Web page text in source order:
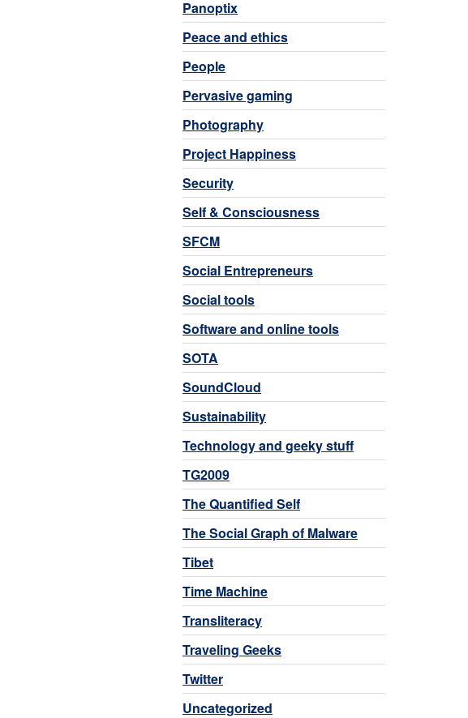
Panoptix
Peace and ethics
People
Pervasive gaming
Photography
Project Happiness
Security
Self & Consciousness
SFCM
Social Entrepreneurs
Social tools
Software and online tools
SOTA
SoundCloud
Sustainability
Technology and geeky stuff
TG2009
The Quantified Self
The Social Graph of Malware
Tibet
Time Machine
Transliteracy
Traveling Geeks
Twitter
Uncategorized